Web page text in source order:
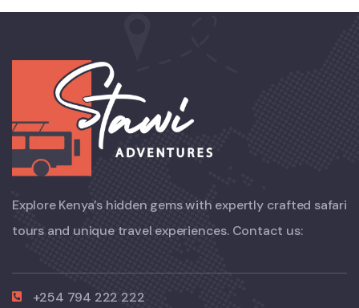
Explore Kenya’s hidden gems with expertly crafted safari
tours and unique travel experiences. Contact us:
+254 794 222 222